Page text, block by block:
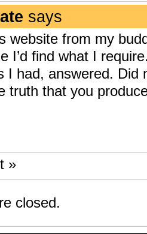
says
website from my
I’d find what I
I had, answered. Did
truth that you
»
closed.